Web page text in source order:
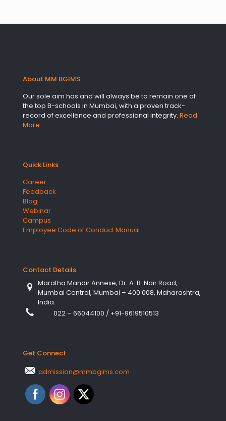
About MM BGIMS
Our sole aim has and will always be to remain one of
the top B-schools in Mumbai, with a proven track-
record of excellence and professional integrity. Read
More…
Quick Links
Career
Feedback
Blog
Webinar
Campus
Employee Code of Conduct Manual
Contact Details
Maratha Mandir Annexe, Dr. A. B. Nair Road,
Mumbai Central, Mumbai – 400 008, Maharashtra,
India.
022 – 66044100 / +91-9619510513
Get Connect
admission@mmbgims.com